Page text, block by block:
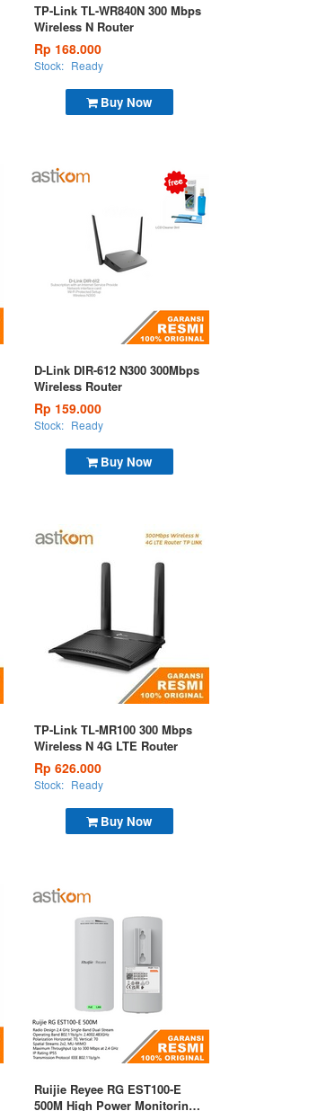
Buy Now
TP-Link TL-WR840N 300 Mbps
Wireless N Router
Rp 168.000
Stock: Ready
Buy Now
D-Link DIR-612 N300 300Mbps
Wireless Router
Rp 159.000
Stock: Ready
Buy Now
TP-Link TL-MR100 300 Mbps
Wireless N 4G LTE Router
Rp 626.000
Stock: Ready
Ruijie Reyee RG EST100-E
500M High Power Monitoring